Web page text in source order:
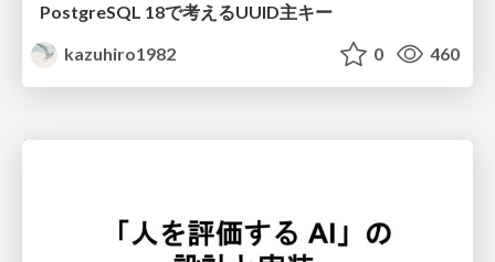
PostgreSQL 18で考えるUUID主キー
kazuhiro1982
0 460